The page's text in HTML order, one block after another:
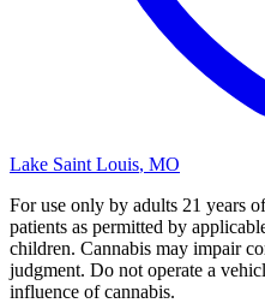
Lake Saint Louis, MO
For use only by adults 21 years
patients as permitted by
children. Cannabis may impair
judgment. Do not operate a
influence of cannabis.